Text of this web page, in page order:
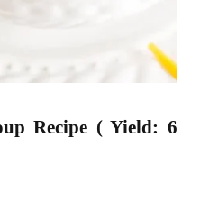
Recipe ( Yield: 6